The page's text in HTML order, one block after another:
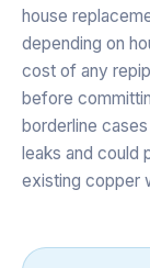
house
depending on
cost of any
before
borderline
leaks and could
existing copper